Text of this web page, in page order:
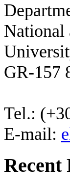
National
GR-157
Tel.:
E-mail:
Recent